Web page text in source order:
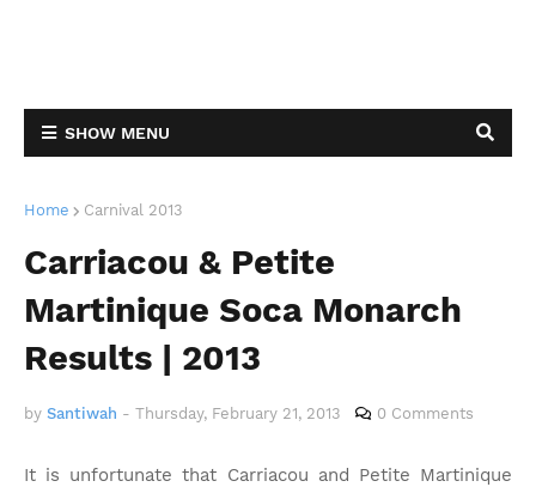
SHOW MENU
Home Carnival 2013
Carriacou & Petite
Martinique Soca Monarch
Results | 2013
by Santiwah - Thursday, February 21, 2013 0 Comments
It is unfortunate that Carriacou and Petite Martinique